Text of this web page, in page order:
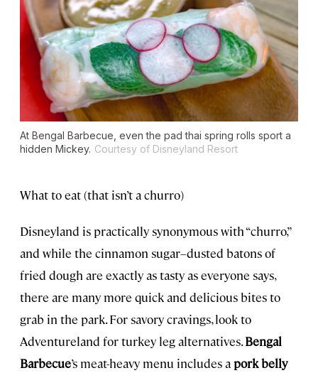
At Bengal Barbecue, even the pad thai spring rolls sport a
hidden Mickey. Courtesy of Disneyland Resort
What to eat (that isn’t a churro)
Disneyland is practically synonymous with “churro,”
and while the cinnamon sugar–dusted batons of
fried dough are exactly as tasty as everyone says,
there are many more quick and delicious bites to
grab in the park. For savory cravings, look to
Adventureland for turkey leg alternatives.Bengal
Barbecue’s meat-heavy menu includes apork belly